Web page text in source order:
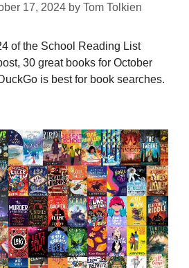
17, 2024 by Tom Tolkien
of the School Reading List
30 great books for October
is best for book searches.